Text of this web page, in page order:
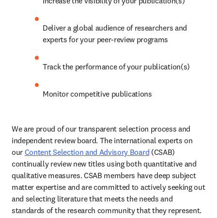
Deliver a global audience of researchers and
experts for your peer-review programs
Track the performance of your publication(s)
Monitor competitive publications
We are proud of our transparent selection process and
independent review board. The international experts on
our Content Selection and Advisory Board (CSAB)
continually review new titles using both quantitative and
qualitative measures. CSAB members have deep subject
matter expertise and are committed to actively seeking out
and selecting literature that meets the needs and
standards of the research community that they represent.